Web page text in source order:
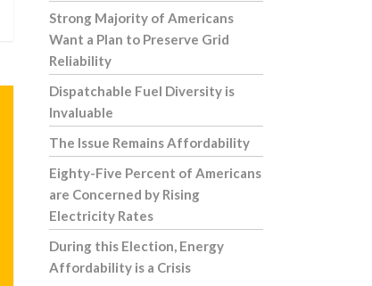
Strong Majority of Americans
Want a Plan to Preserve Grid
Reliability
Dispatchable Fuel Diversity is
Invaluable
The Issue Remains Affordability
Eighty-Five Percent of Americans
are Concerned by Rising
Electricity Rates
During this Election, Energy
Affordability is a Crisis